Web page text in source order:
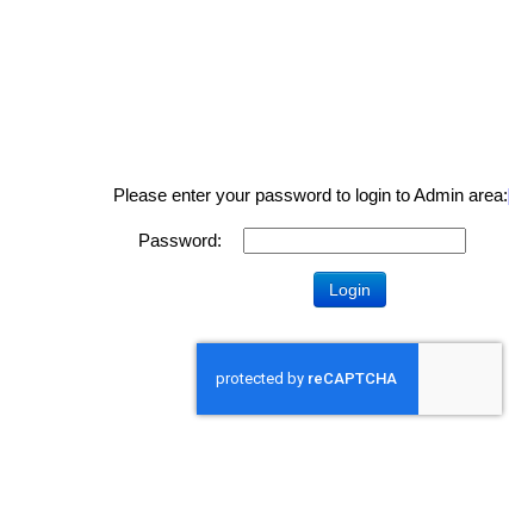
Please enter your password to login to Admin area:
Password: